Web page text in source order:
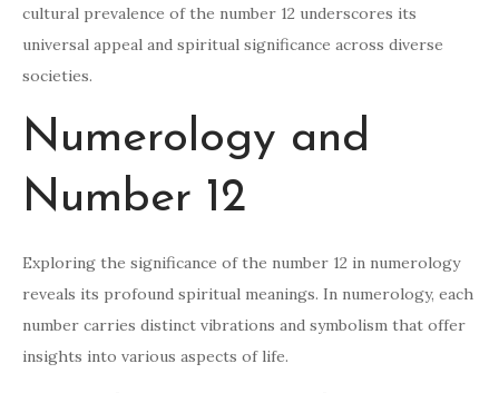
cultural prevalence of the number 12 underscores its
universal appeal and spiritual significance across diverse
societies.
Numerology and
Number 12
Exploring the significance of the number 12 in numerology
reveals its profound spiritual meanings. In numerology, each
number carries distinct vibrations and symbolism that offer
insights into various aspects of life.